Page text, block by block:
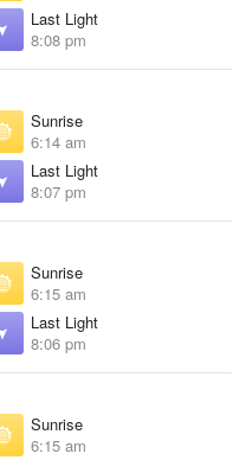
Last Light
8:08 pm
Sunrise
6:14 am
Last Light
8:07 pm
Sunrise
6:15 am
Last Light
8:06 pm
Sunrise
6:15 am